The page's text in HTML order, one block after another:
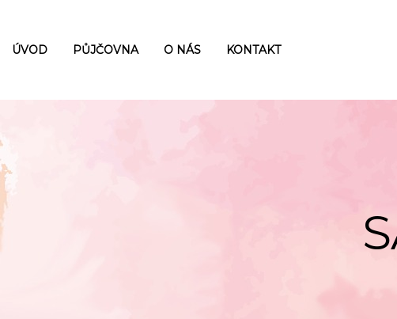
ÚVOD PŮJČOVNA O NÁS KONTAKT